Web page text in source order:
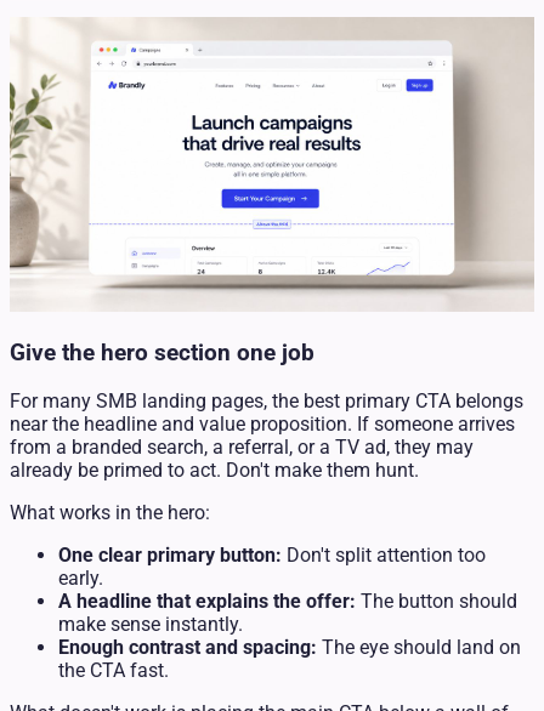
Give the hero section one job
For many SMB landing pages, the best primary CTA belongs
near the headline and value proposition. If someone arrives
from a branded search, a referral, or a TV ad, they may
already be primed to act. Don't make them hunt.
What works in the hero:
One clear primary button: Don't split attention too
early.
A headline that explains the offer: The button should
make sense instantly.
Enough contrast and spacing: The eye should land on
the CTA fast.